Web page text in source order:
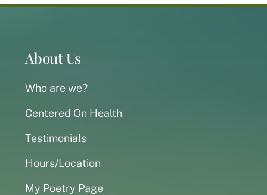
About Us
Who are we?
Centered On Health
Testimonials
Hours/Location
My Poetry Page